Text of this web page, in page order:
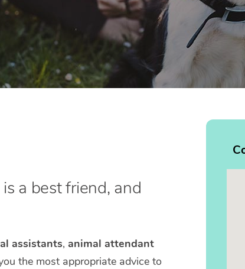
a best friend, and
assistants, animal attendant
the most appropriate advice to